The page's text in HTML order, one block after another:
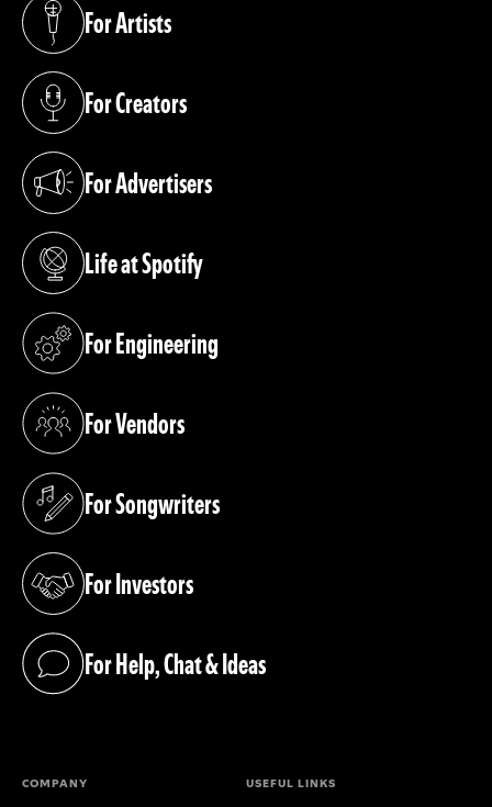
For Artists
(opens in a new tab)
For Creators
(opens in a new tab)
For Advertisers
(opens in a new tab)
Life at Spotify
(opens in a new tab)
For Engineering
(opens in a new tab)
For Vendors
(opens in a new tab)
For Songwriters
(opens in a new tab)
For Investors
(opens in a new tab)
For Help, Chat & Ideas
(opens in a new tab)
COMPANY USEFUL LINKS